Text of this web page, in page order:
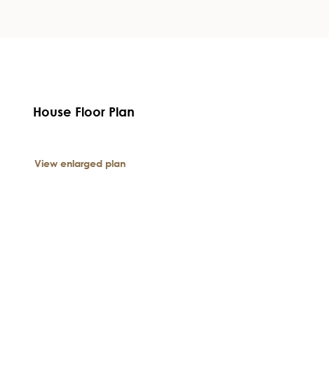
House Floor Plan
View enlarged plan